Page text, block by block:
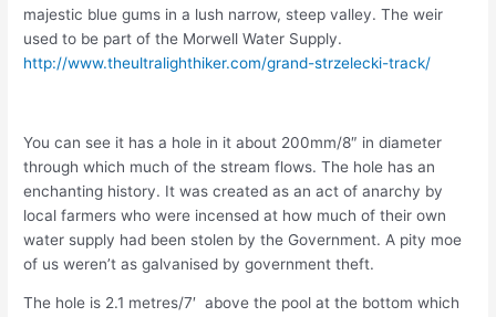
majestic blue gums in a lush narrow, steep valley. The weir
used to be part of the Morwell Water Supply.
http://www.theultralighthiker.com/grand-strzelecki-track/
You can see it has a hole in it about 200mm/8″ in diameter
through which much of the stream flows. The hole has an
enchanting history. It was created as an act of anarchy by
local farmers who were incensed at how much of their own
water supply had been stolen by the Government. A pity moe
of us weren’t as galvanised by government theft.
The hole is 2.1 metres/7′ above the pool at the bottom which